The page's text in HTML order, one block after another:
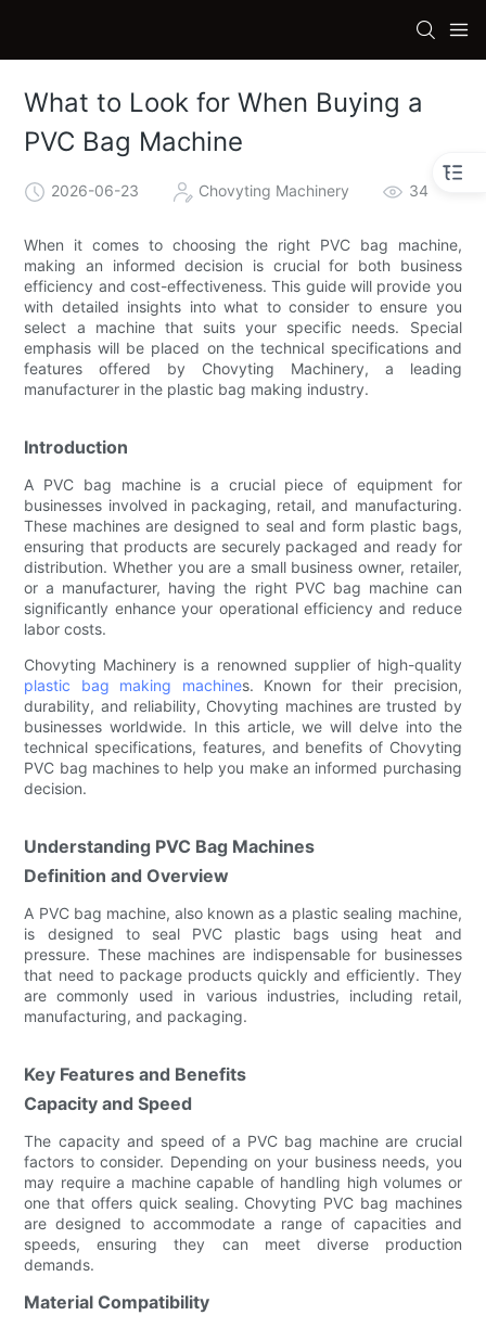
What to Look for When Buying a
PVC Bag Machine
2026-06-23 Chovyting Machinery 34
When it comes to choosing the right PVC bag machine,
making an informed decision is crucial for both business
efficiency and cost-effectiveness. This guide will provide you
with detailed insights into what to consider to ensure you
select a machine that suits your specific needs. Special
emphasis will be placed on the technical specifications and
features offered by Chovyting Machinery, a leading
manufacturer in the plastic bag making industry.
Introduction
A PVC bag machine is a crucial piece of equipment for
businesses involved in packaging, retail, and manufacturing.
These machines are designed to seal and form plastic bags,
ensuring that products are securely packaged and ready for
distribution. Whether you are a small business owner, retailer,
or a manufacturer, having the right PVC bag machine can
significantly enhance your operational efficiency and reduce
labor costs.
Chovyting Machinery is a renowned supplier of high-quality
plastic bag making machines. Known for their precision,
durability, and reliability, Chovyting machines are trusted by
businesses worldwide. In this article, we will delve into the
technical specifications, features, and benefits of Chovyting
PVC bag machines to help you make an informed purchasing
decision.
Understanding PVC Bag Machines
Definition and Overview
A PVC bag machine, also known as a plastic sealing machine,
is designed to seal PVC plastic bags using heat and
pressure. These machines are indispensable for businesses
that need to package products quickly and efficiently. They
are commonly used in various industries, including retail,
manufacturing, and packaging.
Key Features and Benefits
Capacity and Speed
The capacity and speed of a PVC bag machine are crucial
factors to consider. Depending on your business needs, you
may require a machine capable of handling high volumes or
one that offers quick sealing. Chovyting PVC bag machines
are designed to accommodate a range of capacities and
speeds, ensuring they can meet diverse production
demands.
Material Compatibility